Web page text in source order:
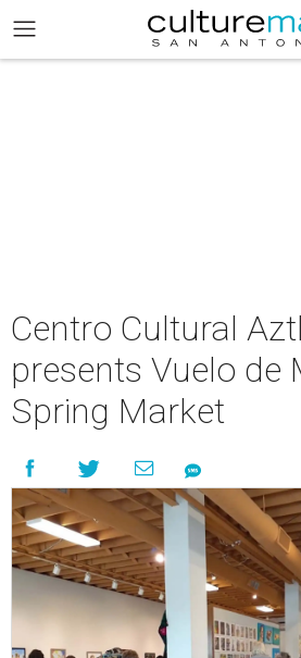
Centro Cultural
presents Vuelo de
Spring Market